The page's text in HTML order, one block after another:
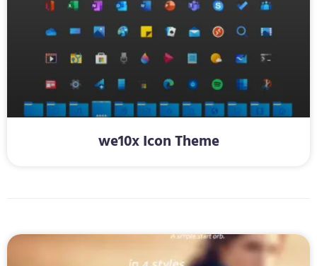
we10x Icon Theme